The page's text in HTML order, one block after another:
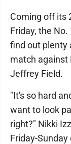
Coming off its
Friday, the No.
find out plenty
match against
Jeffrey Field.
"It's so hard
want to look
right?" Nikki
Friday-